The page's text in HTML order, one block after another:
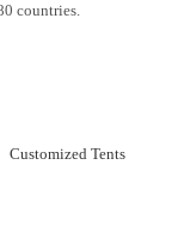
countries.
Customized Tents